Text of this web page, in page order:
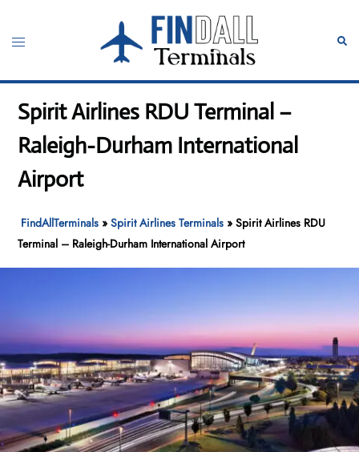
content
Toggle
Spirit Airlines RDU Terminal –
Raleigh-Durham International
Airport
FindAllTerminals »Spirit Airlines Terminals »Spirit Airlines RDU
Terminal – Raleigh-Durham International Airport